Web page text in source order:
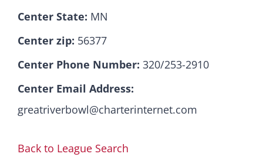
Center State: MN
Center zip: 56377
Center Phone Number: 320/253-2910
Center Email Address:
greatriverbowl@charterinternet.com
Back to League Search